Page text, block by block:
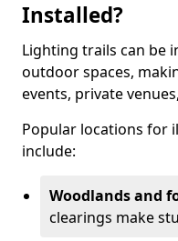
Installed?
Lighting trails can be
outdoor spaces,
events, private
Popular locations for
include:
Woodlands and
clearings make